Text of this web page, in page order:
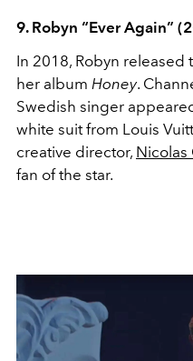
9. Robyn “Ever Again”
In 2018, Robyn released
her album Honey.
Swedish singer
white suit from Louis
creative director, Nicolas
fan of the star.